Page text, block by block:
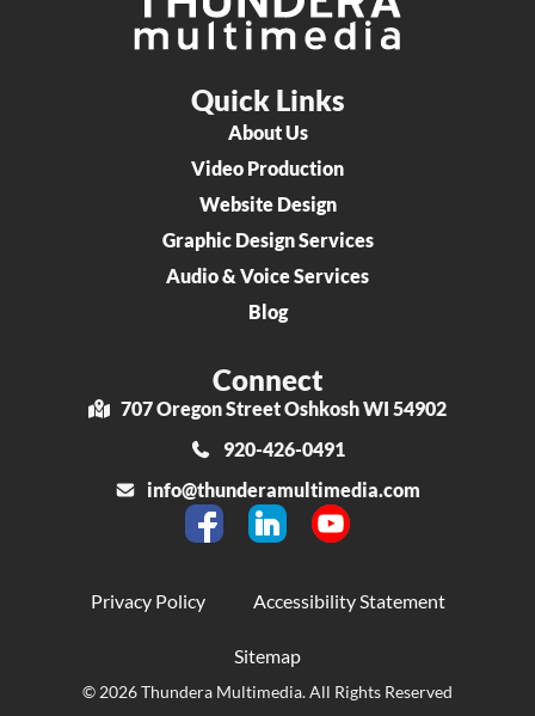
Quick Links
About Us
Video Production
Website Design
Graphic Design Services
Audio & Voice Services
Blog
Connect
707 Oregon Street Oshkosh WI 54902
920-426-0491
info@thunderamultimedia.com
Privacy Policy Accessibility Statement
Sitemap
© 2026 Thundera Multimedia. All Rights Reserved